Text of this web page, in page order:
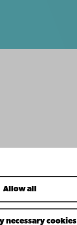
Allow all
necessary cookies